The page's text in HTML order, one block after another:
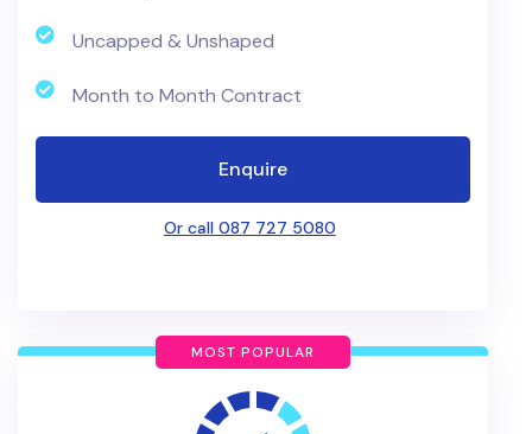
Uncapped & Unshaped
Month to Month Contract
Enquire
Or call 087 727 5080
MOST POPULAR